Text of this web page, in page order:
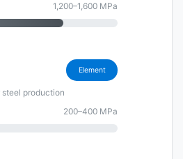
1,200–1,600 MPa
Element
production
200–400 MPa